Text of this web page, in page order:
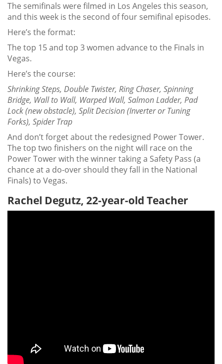
The semifinals were filmed in Los Angeles this season,
and this week is the second of four semifinal episodes.
Here’s the format:
The top 15 and top 3 women advance to the Finals in
Vegas.
Here’s the course:
Shrinking Steps, Double Twister, Ring Chaser, Spinning
Bridge, Wall to Wall, Warped Wall, Salmon Ladder, Pad
Lock (new obstacle), Split Decision (Inverter or Tuning
Forks), Spider Trap
And don’t forget about the redesigned Power Tower.
The top two finishers on the night will race on the
Power Tower with the winner taking a Safety Pass (a
chance at a do-over should they fall in the National
Finals) to Vegas.
Rachel Degutz, 22-year-old Teacher